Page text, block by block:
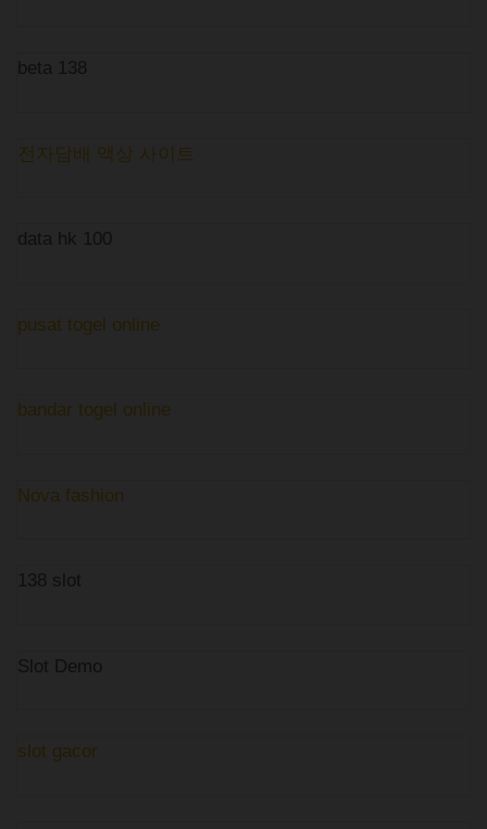
beta 138
전자담배 액상 사이트
data hk 100
pusat togel online
bandar togel online
Nova fashion
138 slot
Slot Demo
slot gacor